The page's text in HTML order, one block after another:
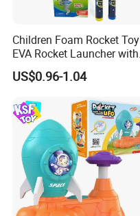
Children Foam Rocket Toy
EVA Rocket Launcher with
Whistle Outdoor Summer
Sports Toys
US$0.96-1.04